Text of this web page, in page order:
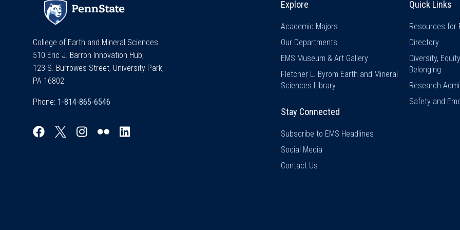
College of Earth and Mineral Sciences
510 Eric J. Barron Innovation Hub,
123 S. Burrowes Street, University Park,
PA 16802
Phone:
Explore
Academic Majors
Our Departments
EMS Museum & Art Gallery
Fletcher L. Byrom Earth and Mineral
Sciences Library
Stay Connected
Subscribe to EMS Headlines
Social Media
Contact Us
Quick Links
Resources for
Directory
Diversity,
Belonging
Research
Safety and